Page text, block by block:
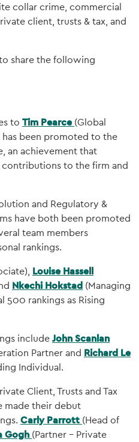
collar crime, commercial
client, trusts & tax, and
share the following
to Tim Pearce(Global
been promoted to the
an achievement that
to the firm and
and Regulatory &
have both been promoted
team members
rankings.
Louise Hassell
Nkechi Hokstad (Managing
500 rankings as Rising
includeJohn Scanlan
Partner and Richard Le
Individual.
Client, Trusts and Tax
made their debut
Carly Parrott (Head of
Gogh (Partner - Private